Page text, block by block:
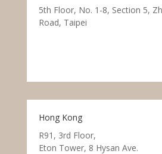
5th Floor, No. 1-8, Section 5,
Road, Taipei
Hong Kong
R91, 3rd Floor,
Eton Tower, 8 Hysan Ave.